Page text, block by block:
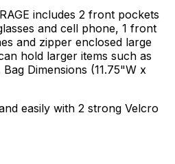
includes 2 front pockets
and cell phone, 1 front
and zipper enclosed large
hold larger items such as
Dimensions (11.75"W x
easily with 2 strong Velcro